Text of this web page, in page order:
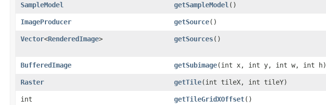
SampleModel getSampleModel ()
ImageProducer
getSource()
Vector<RenderedImage> getSources()
BufferedImage
getSubimage(int x, int y, int w, int h)
Raster
getTile(int tileX, int tileY)
int
getTileGridXOffset()